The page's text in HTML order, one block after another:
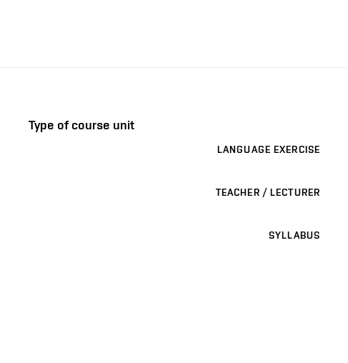
Type of course unit
LANGUAGE EXERCISE
TEACHER / LECTURER
SYLLABUS